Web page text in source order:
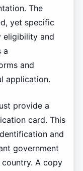
The
yet specific
eligibility and
a
and
application.
provide a
card. This
and
government
country. A copy